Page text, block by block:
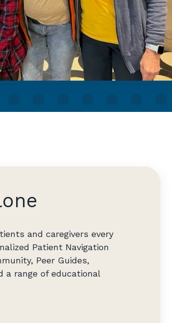
and caregivers every
Patient Navigation
Peer Guides,
a range of educational